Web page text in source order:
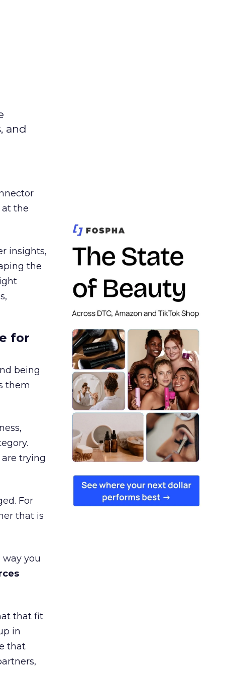
and
at the
insights,
the
for
being
them
trying
For
that is
you
that fit
in
that